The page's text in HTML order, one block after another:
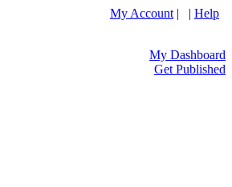
My Account | | Help
My Dashboard
Get Published